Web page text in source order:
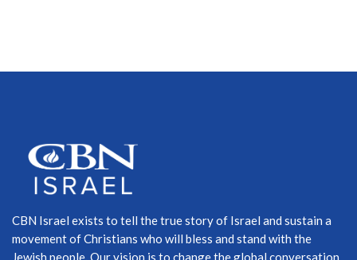
CBN Israel exists to tell the true story of Israel and sustain a
movement of Christians who will bless and stand with the
Jewish people. Our vision is to change the global conversation